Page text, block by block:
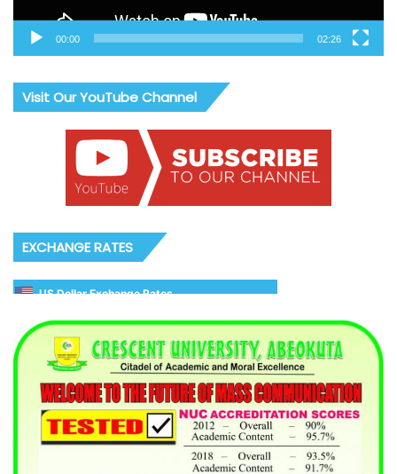
00:00 02:26
Visit Our YouTube Channel
EXCHANGE RATES
US Dollar Exchange Rates